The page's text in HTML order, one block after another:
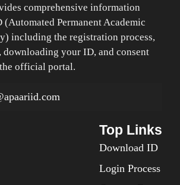
comprehensive information
(Automated Permanent Academic
including the registration process,
your ID, and consent
official portal.
Top Links
Download ID
Login Process